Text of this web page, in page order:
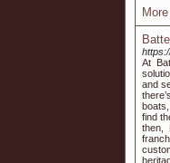
At
and
find
then,